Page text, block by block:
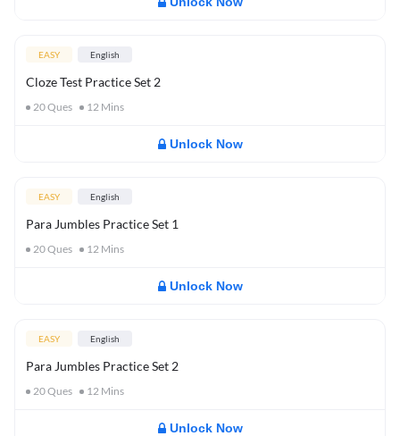
EASY English
Cloze Test Practice Set 2
20Ques 12 Mins
Unlock Now
EASY English
Para Jumbles Practice Set 1
20Ques 12 Mins
Unlock Now
EASY English
Para Jumbles Practice Set 2
20Ques 12 Mins
Unlock Now